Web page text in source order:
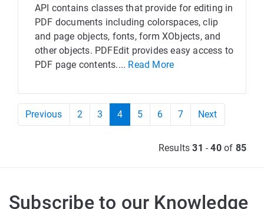
API contains classes that provide for editing in
PDF documents including colorspaces, clip
and page objects, fonts, form XObjects, and
other objects. PDFEdit provides easy access to
PDF page contents.... Read More
Previous 2 3 4 5 6 7 Next
Results31 -40of 85
Subscribe to our Knowledge